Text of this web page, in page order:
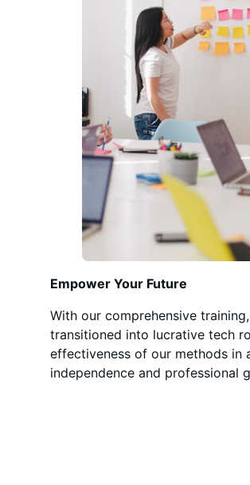
Empower Your Future
With our comprehensive
transitioned into lucrative tech
effectiveness of our methods in
independence and professional